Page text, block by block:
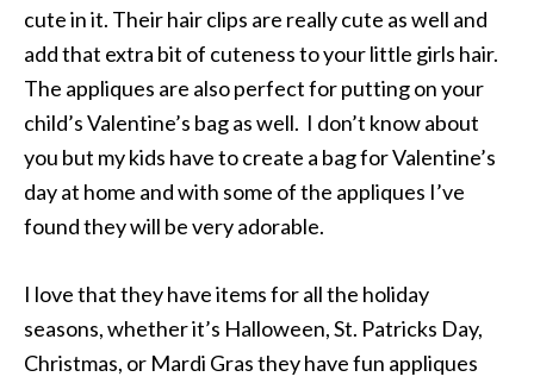
cute in it. Their hair clips are really cute as well and
add that extra bit of cuteness to your little girls hair.
The appliques are also perfect for putting on your
child’s Valentine’s bag as well. I don’t know about
you but my kids have to create a bag for Valentine’s
day at home and with some of the appliques I’ve
found they will be very adorable.
I love that they have items for all the holiday
seasons, whether it’s Halloween, St. Patricks Day,
Christmas, or Mardi Gras they have fun appliques